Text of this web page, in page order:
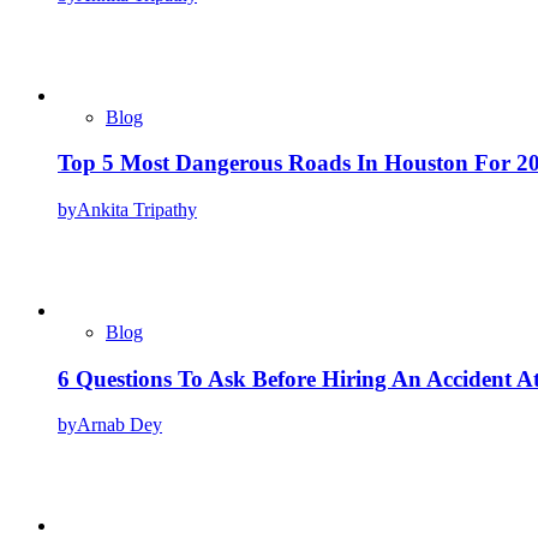
Blog
Top 5 Most Dangerous Roads In Houston For
byAnkita Tripathy
Blog
6 Questions To Ask Before Hiring An Accident
byArnab Dey